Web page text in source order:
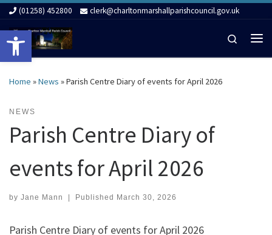
Open toolbar
Skip to content
(01258) 452800 clerk@charltonmarshallparishcouncil.gov.uk
Search
Home »News »Parish Centre Diary of events for April 2026
NEWS
Parish Centre Diary of
events for April 2026
by Jane Mann | Published March 30, 2026
Parish Centre Diary of events for April 2026